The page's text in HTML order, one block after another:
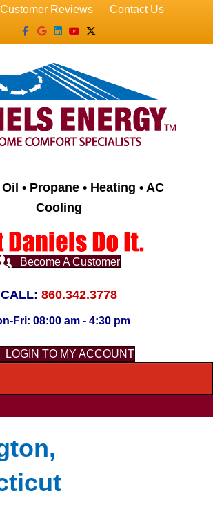
Customer Reviews
Contact Us
Facebook
GoogleLinkedin
YoutubeX-twitter
• Propane • Heating • AC
Cooling
Become A Customer
CALL: 860.342.3778
Fri: 08:00 am - 4:30 pm
LOGIN TO MY ACCOUNT